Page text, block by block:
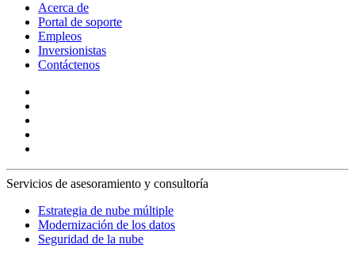
Acerca de
Portal de soporte
Empleos
Inversionistas
Contáctenos
Servicios de asesoramiento y consultoría
Estrategia de nube múltiple
Modernización de los datos
Seguridad de la nube